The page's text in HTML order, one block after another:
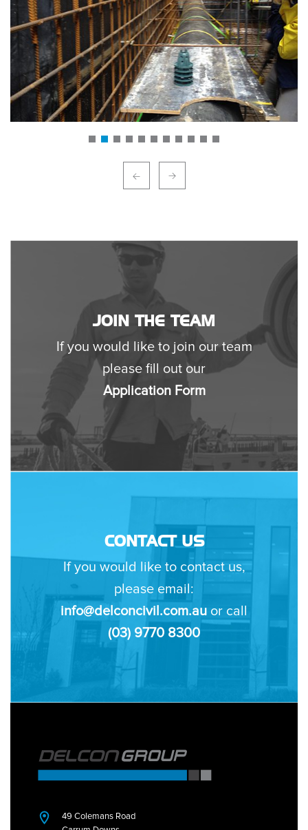
JOIN THE TEAM
If you would like to join our team
please fill out our
Application Form
CONTACT US
If you would like to contact us,
please email:
info@delconcivil.com.au or call
(03) 9770 8300
49 Colemans Road